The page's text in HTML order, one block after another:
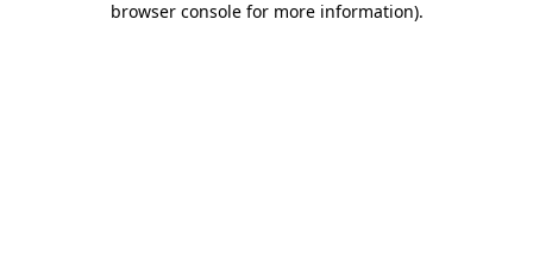
browser console for more information).